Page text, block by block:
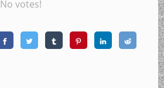
No votes!